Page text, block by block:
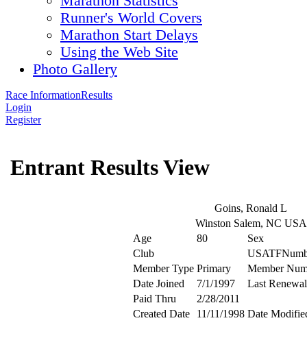
Runner's World Covers
Marathon Start Delays
Using the Web Site
Photo Gallery
Race InformationResults
Login
Register
Entrant Results View
Goins, Ronald L
Winston Salem, NC USA
Age
80
Sex
Club
Member Type Primary
Member
Date Joined
7/1/1997
Last Renewal
Paid Thru
2/28/2011
Created Date
11/11/1998 Date